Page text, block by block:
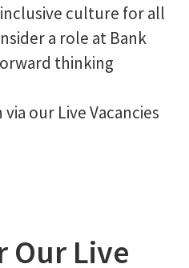
culture for all
a role at Bank
thinking
our Live Vacancies
Our Live